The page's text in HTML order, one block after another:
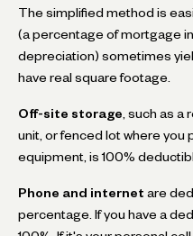
The simplified method is
(a percentage of mortgage
depreciation) sometimes
have real square footage.
Off-site storage , such as a
unit, or fenced lot where you
equipment, is 100%
Phone and internet are
percentage. If you have a